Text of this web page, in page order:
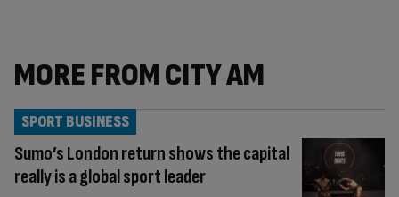
MORE FROM CITY AM
Sumo’s London return shows the capital
really is a global sport leader
SPORT BUSINESS